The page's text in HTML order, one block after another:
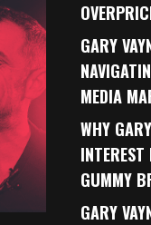
GARY
MEDIA
WHY
GUMMY
GARY